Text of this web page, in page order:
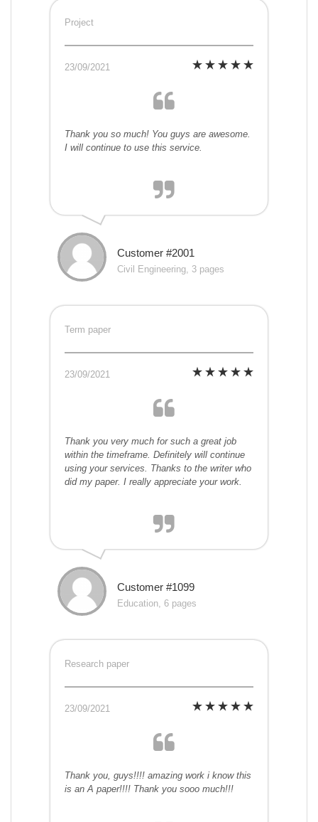
Project
23/09/2021
Thank you so much! You guys are awesome.
I will continue to use this service.
Customer #2001
Civil Engineering, 3 pages
Term paper
23/09/2021
Thank you very much for such a great job
within the timeframe. Definitely will continue
using your services. Thanks to the writer who
did my paper. I really appreciate your work.
Customer #1099
Education, 6 pages
Research paper
23/09/2021
Thank you, guys!!!! amazing work i know this
is an A paper!!!! Thank you sooo much!!!